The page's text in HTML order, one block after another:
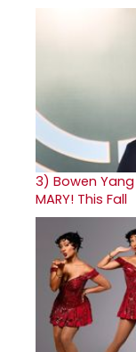
3) Bowen
MARY! This Fall